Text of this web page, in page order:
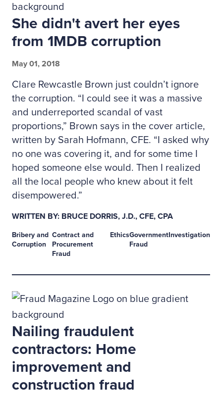
She didn't avert her eyes
from 1MDB corruption
May 01, 2018
Clare Rewcastle Brown just couldn’t ignore
the corruption. “I could see it was a massive
and underreported scandal of vast
proportions,” Brown says in the cover article,
written by Sarah Hofmann, CFE. “I asked why
no one was covering it, and for some time I
hoped someone else would. Then I realized
all the local people who knew about it felt
disempowered.”
WRITTEN BY: BRUCE DORRIS, J.D., CFE, CPA
Bribery and
Corruption
Contract and
Procurement
Fraud
EthicsGovernment
Fraud
Investigation
Nailing fraudulent
contractors: Home
improvement and
construction fraud